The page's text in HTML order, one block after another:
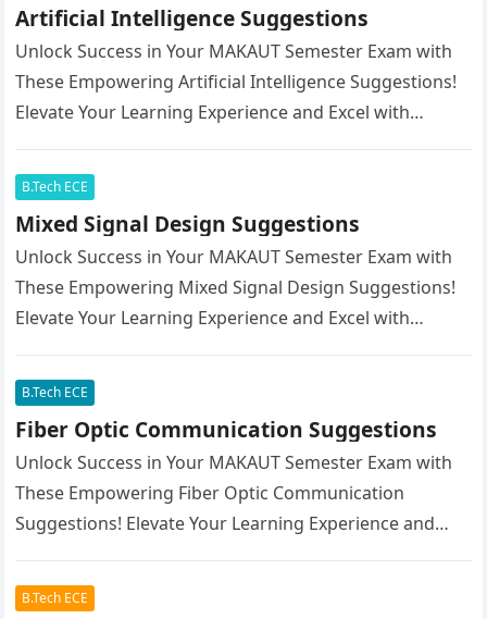
Artificial Intelligence Suggestions
Unlock Success in Your MAKAUT Semester Exam with
These Empowering Artificial Intelligence Suggestions!
Elevate Your Learning Experience and Excel with
B.Tech ECE
Mixed Signal Design Suggestions
Unlock Success in Your MAKAUT Semester Exam with
These Empowering Mixed Signal Design Suggestions!
Elevate Your Learning Experience and Excel with
B.Tech ECE
Fiber Optic Communication Suggestions
Unlock Success in Your MAKAUT Semester Exam with
These Empowering Fiber Optic Communication
Suggestions! Elevate Your Learning Experience and
B.Tech ECE